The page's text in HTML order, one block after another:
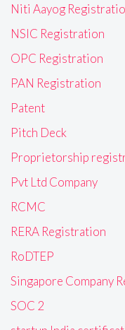
Niti Aayog
NSIC Registration
OPC Registration
PAN Registration
Patent
Pitch Deck
Proprietorship
Pvt Ltd Company
RCMC
RERA Registration
RoDTEP
Singapore Company
SOC 2